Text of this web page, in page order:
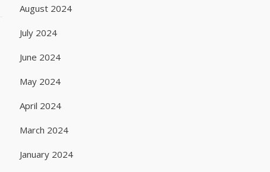
August 2024
July 2024
June 2024
May 2024
April 2024
March 2024
January 2024